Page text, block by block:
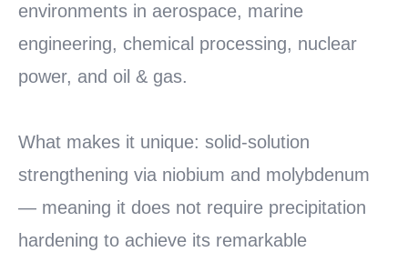
environments in aerospace, marine
engineering, chemical processing, nuclear
power, and oil & gas.
What makes it unique: solid-solution
strengthening via niobium and molybdenum
— meaning it does not require precipitation
hardening to achieve its remarkable